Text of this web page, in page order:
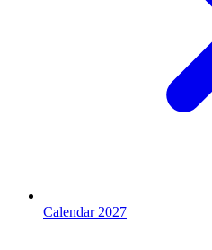
Calendar 2027